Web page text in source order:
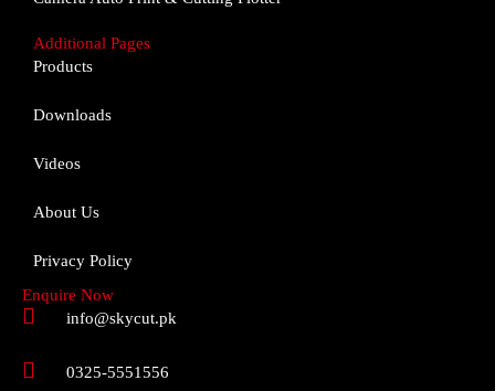
Additional Pages
Products
Downloads
Videos
About Us
Privacy Policy
Enquire Now
info@skycut.pk
0325-5551556